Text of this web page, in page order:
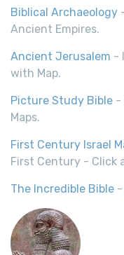
Biblical Archaeology
Ancient Empires.
Ancient Jerusalem -
with Map.
Picture Study Bible -
Maps.
First Century Israel
First Century - Click
The Incredible Bible -